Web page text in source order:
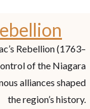
Rebellion (1763–
of the Niagara
alliances shaped
the region’s history.